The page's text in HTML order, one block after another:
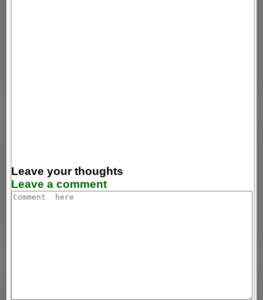
Leave your thoughts
Leave a comment